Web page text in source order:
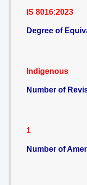
IS 8016:2023
Degree of
Indigenous
Number of
1
Number of